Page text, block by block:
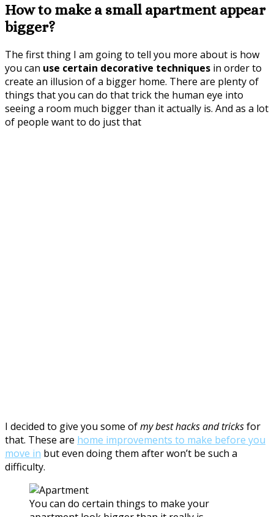
How to make a small apartment appear
bigger?
The first thing I am going to tell you more about is how
you can use certain decorative techniques in order to
create an illusion of a bigger home. There are plenty of
things that you can do that trick the human eye into
seeing a room much bigger than it actually is. And as a lot
of people want to do just that
I decided to give you some ofmy best hacks and tricksfor
that. These are home improvements to make before you
move in but even doing them after won’t be such a
difficulty.
You can do certain things to make your